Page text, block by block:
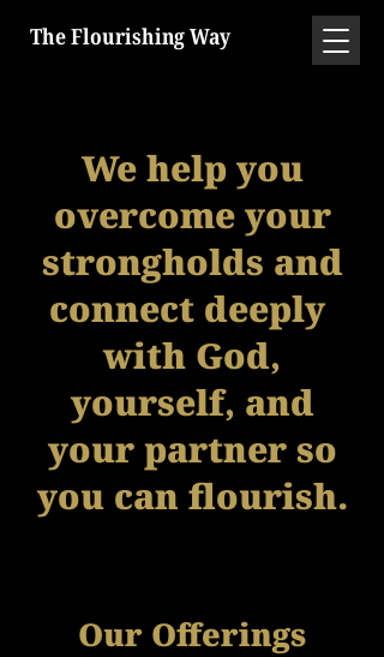
The Flourishing Way
We help you
overcome your
strongholds and
connect deeply
with God,
yourself, and
your partner so
you can flourish.
Our Offerings